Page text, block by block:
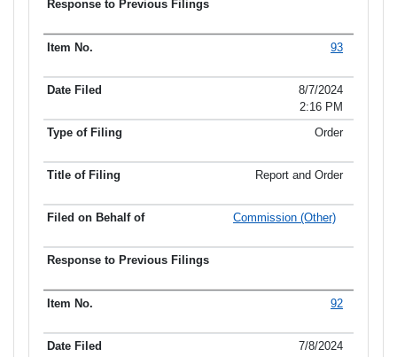
93
8/7/2024
2:16 PM
Order
Report and Order
Commission (Other)
92
7/8/2024